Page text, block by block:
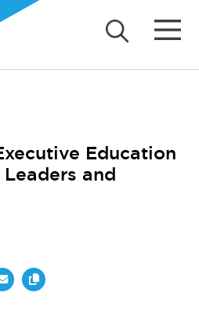
Education
and